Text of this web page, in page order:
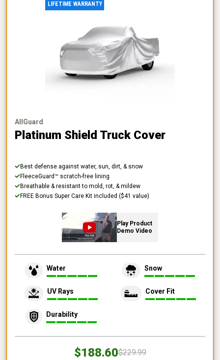
LIFETIME WARRANTY
AllGuard
Platinum Shield Truck Cover
Best defense against water, sun, dirt, & snow
FleeceGuard™ scratch-free lining
Breathable & resistant to mold, rot, & mildew
FREE Bonus Super Care Kit included ($41 value)
Play Product
Demo Video
Water Snow
UV Rays Cover Fit
Durability
$188.60$229.99